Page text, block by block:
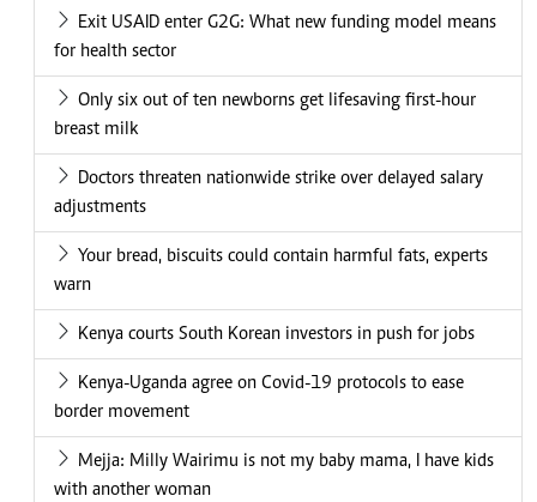
Exit USAID enter G2G: What new funding model means
for health sector
Only six out of ten newborns get lifesaving first-hour
breast milk
Doctors threaten nationwide strike over delayed salary
adjustments
Your bread, biscuits could contain harmful fats, experts
warn
Kenya courts South Korean investors in push for jobs
Kenya-Uganda agree on Covid-19 protocols to ease
border movement
Mejja: Milly Wairimu is not my baby mama, I have kids
with another woman